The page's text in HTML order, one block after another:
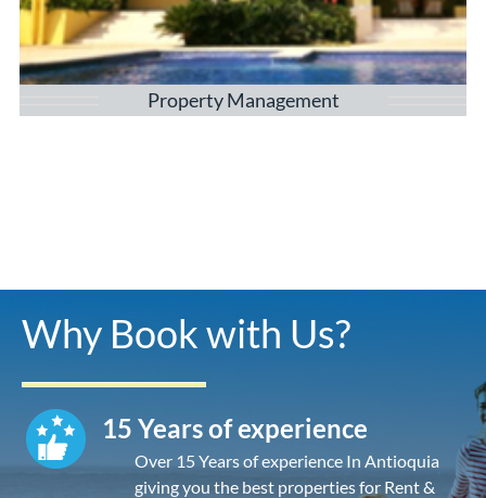
Property Management
Why Book with Us?
15 Years of experience
Over 15 Years of experience In Antioquia
giving you the best properties for Rent &